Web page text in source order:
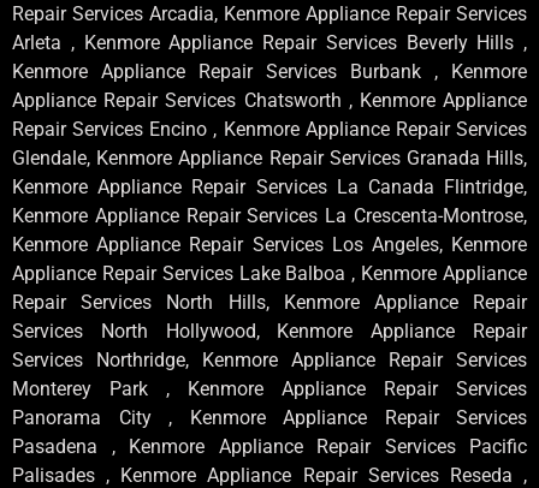
Repair Services Arcadia, Kenmore Appliance Repair Services
Arleta , Kenmore Appliance Repair Services Beverly Hills ,
Kenmore Appliance Repair Services Burbank , Kenmore
Appliance Repair Services Chatsworth , Kenmore Appliance
Repair Services Encino , Kenmore Appliance Repair Services
Glendale, Kenmore Appliance Repair Services Granada Hills,
Kenmore Appliance Repair Services La Canada Flintridge,
Kenmore Appliance Repair Services La Crescenta-Montrose,
Kenmore Appliance Repair Services Los Angeles, Kenmore
Appliance Repair Services Lake Balboa , Kenmore Appliance
Repair Services North Hills, Kenmore Appliance Repair
Services North Hollywood, Kenmore Appliance Repair
Services Northridge, Kenmore Appliance Repair Services
Monterey Park , Kenmore Appliance Repair Services
Panorama City , Kenmore Appliance Repair Services
Pasadena , Kenmore Appliance Repair Services Pacific
Palisades , Kenmore Appliance Repair Services Reseda ,